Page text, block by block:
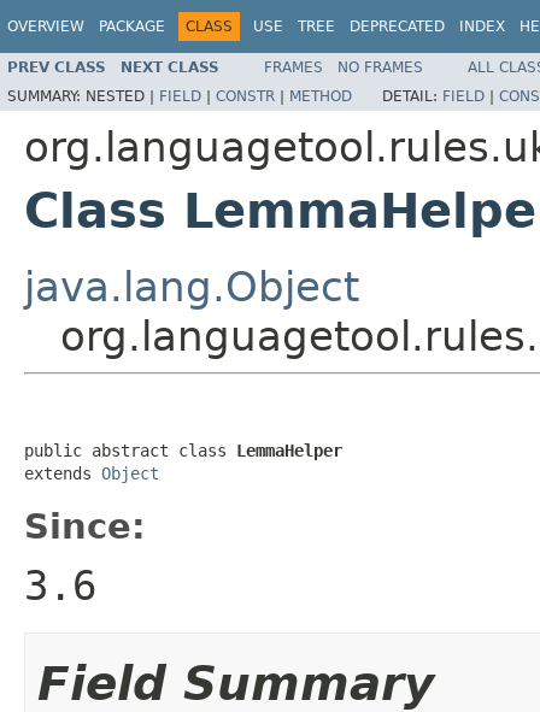
OVERVIEW PACKAGE CLASS USE TREE DEPRECATED INDEX
PREV CLASS NEXT CLASS FRAMES NO FRAMES
ALL
SUMMARY: NESTED | FIELD | CONSTR | METHOD DETAIL: FIELD |
Class
java.lang.Object
public abstract class LemmaHelper
extends Object
Since:
3.6
Field Summary